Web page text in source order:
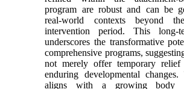
program are robust and can be
real-world contexts beyond
intervention period. This long-
underscores the transformative
comprehensive programs,
not merely offer temporary relief
enduring developmental
aligns with a growing body